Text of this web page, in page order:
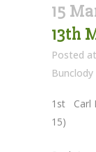
15
13th
Posted
Bunclody
1st
15)